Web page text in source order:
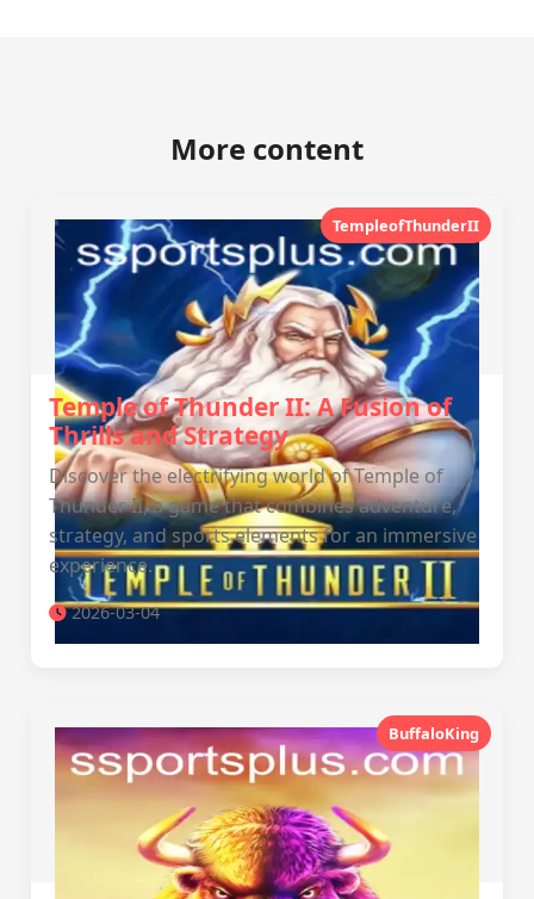
More content
TempleofThunderII
Temple of Thunder II: A Fusion of
Thrills and Strategy
Discover the electrifying world of Temple of
Thunder II, a game that combines adventure,
strategy, and sports elements for an immersive
experience.
2026-03-04
BuffaloKing